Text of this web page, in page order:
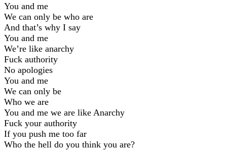
You and me
We can only be who are
And that’s why I say
You and me
Weʼre like anarchy
Fuck authority
No apologies
You and me
We can only be
Who we are
You and me we are like Anarchy
Fuck your authority
If you push me too far
Who the hell do you think you are?